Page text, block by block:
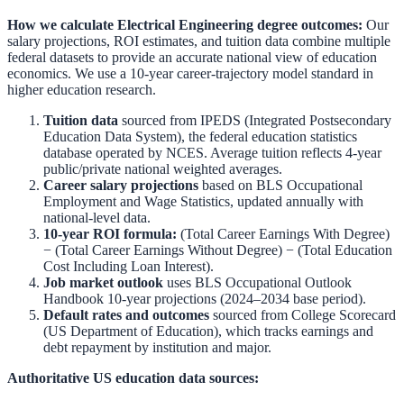
How we calculate Electrical Engineering degree outcomes: Our
salary projections, ROI estimates, and tuition data combine multiple
federal datasets to provide an accurate national view of education
economics. We use a 10-year career-trajectory model standard in
higher education research.
Tuition data sourced from IPEDS (Integrated Postsecondary
Education Data System), the federal education statistics
database operated by NCES. Average tuition reflects 4-year
public/private national weighted averages.
Career salary projections based on BLS Occupational
Employment and Wage Statistics, updated annually with
national-level data.
10-year ROI formula: (Total Career Earnings With Degree)
− (Total Career Earnings Without Degree) − (Total Education
Cost Including Loan Interest).
Job market outlook uses BLS Occupational Outlook
Handbook 10-year projections (2024–2034 base period).
Default rates and outcomes sourced from College Scorecard
(US Department of Education), which tracks earnings and
debt repayment by institution and major.
Authoritative US education data sources: